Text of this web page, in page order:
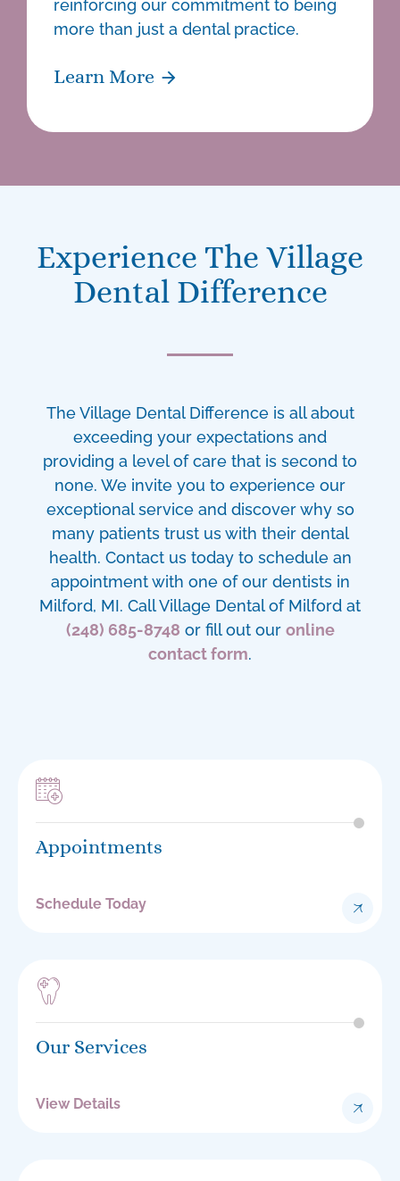
reinforcing our commitment to being
more than just a dental practice.
Learn More
Experience The Village
Dental Difference
The Village Dental Difference is all about
exceeding your expectations and
providing a level of care that is second to
none. We invite you to experience our
exceptional service and discover why so
many patients trust us with their dental
health. Contact us today to schedule an
appointment with one of our dentists in
Milford, MI. Call Village Dental of Milford at
(248) 685-8748 or fill out our online
contact form.
Appointments
Schedule Today
Our Services
View Details